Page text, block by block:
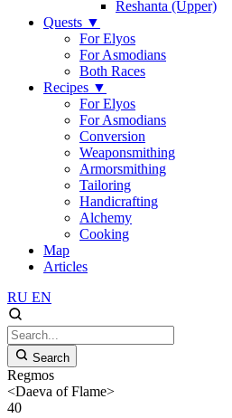
Reshanta (Upper)
Quests ▼
For Elyos
For Asmodians
Both Races
Recipes ▼
For Elyos
For Asmodians
Conversion
Weaponsmithing
Armorsmithing
Tailoring
Handicrafting
Alchemy
Cooking
Map
Articles
RU EN
Search
Regmos
<Daeva of Flame>
40